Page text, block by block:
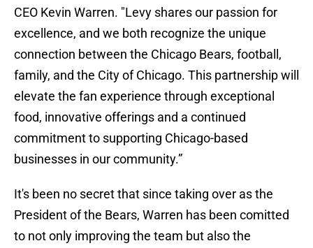
CEO Kevin Warren. "Levy shares our passion for
excellence, and we both recognize the unique
connection between the Chicago Bears, football,
family, and the City of Chicago. This partnership will
elevate the fan experience through exceptional
food, innovative offerings and a continued
commitment to supporting Chicago-based
businesses in our community.”
It's been no secret that since taking over as the
President of the Bears, Warren has been comitted
to not only improving the team but also the